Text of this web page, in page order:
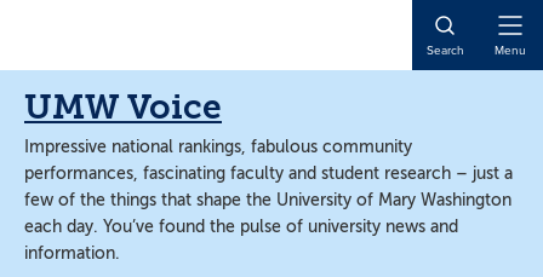
content
content
Search Menu
UMW Voice
Impressive national rankings, fabulous community
performances, fascinating faculty and student research – just a
few of the things that shape the University of Mary Washington
each day. You’ve found the pulse of university news and
information.